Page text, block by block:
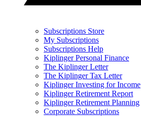
Subscriptions Store
My Subscriptions
Subscriptions Help
Kiplinger Personal Finance
The Kiplinger Letter
The Kiplinger Tax Letter
Kiplinger Investing for Income
Kiplinger Retirement Report
Kiplinger Retirement Planning
Corporate Subscriptions